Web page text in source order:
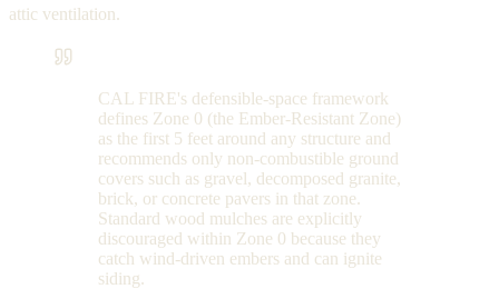
attic ventilation.
CAL FIRE's defensible-space framework
defines Zone 0 (the Ember-Resistant Zone)
as the first 5 feet around any structure and
recommends only non-combustible ground
covers such as gravel, decomposed granite,
brick, or concrete pavers in that zone.
Standard wood mulches are explicitly
discouraged within Zone 0 because they
catch wind-driven embers and can ignite
siding.